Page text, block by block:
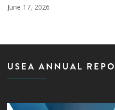
June 17, 2026
USEA ANNUAL